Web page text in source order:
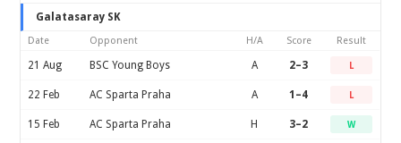
Galatasaray SK
Date Opponent H/A Score Result
21 Aug BSC Young Boys A 2–3 L
22 Feb AC Sparta Praha A 1–4 L
15 Feb AC Sparta Praha H 3–2 W